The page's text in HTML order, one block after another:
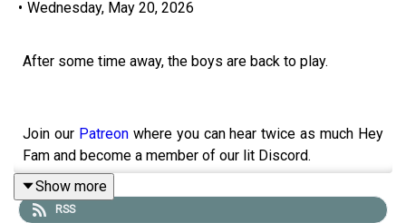
• Wednesday, May 20, 2026
After some time away, the boys are back to play.
Join our Patreonwhere you can hear twice as much Hey
Fam and become a member of our lit Discord.
Show more
RSS